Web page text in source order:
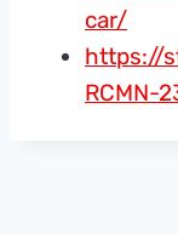
car/
https://
RCMN-